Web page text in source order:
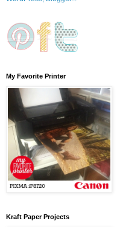
My Favorite Printer
Kraft Paper Projects